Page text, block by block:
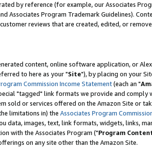
by reference (for example, our Associates
Associates Program Trademark Guidelines).
reviews that are created, edited, or
content, online software application, or
to here as your "Site"), by placing on your
Commission Income Statement(each an "
"tagged" link formats we provide and comply
sold or services offered on the Amazon Site or
limitations in) the Associates Program
data, images, text, link formats, widgets, links,
with the Associates Program ("Program
on any site other than the Amazon Site.